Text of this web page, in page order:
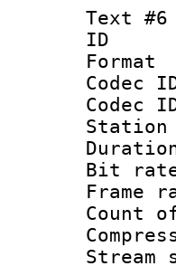
Text #6
Station